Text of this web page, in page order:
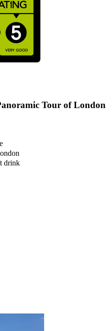
Tour of London
drink